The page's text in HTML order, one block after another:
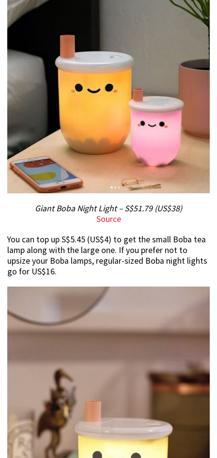
Giant Boba Night Light – S$51.79 (US$38)
Source
You can top up S$5.45 (US$4) to get the small Boba tea
lamp along with the large one. If you prefer not to
upsize your Boba lamps, regular-sized Boba night lights
go for US$16.